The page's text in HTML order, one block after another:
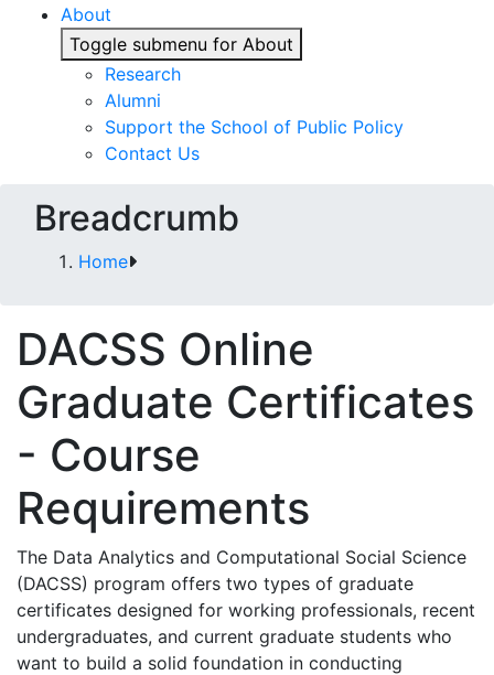
About
Toggle submenu for About
Research
Alumni
Support the School of Public Policy
Contact Us
Breadcrumb
Home
DACSS Online
Graduate Certificates
- Course
Requirements
The Data Analytics and Computational Social Science
(DACSS) program offers two types of graduate
certificates designed for working professionals, recent
undergraduates, and current graduate students who
want to build a solid foundation in conducting